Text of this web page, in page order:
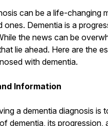
can be a life-changing
ones. Dementia is a
the news can be
lie ahead. Here are the
with dementia.
Information
a dementia diagnosis
dementia, its